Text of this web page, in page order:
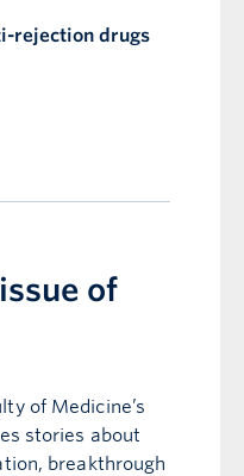
rejection drugs
of
of Medicine’s
stories about
breakthrough